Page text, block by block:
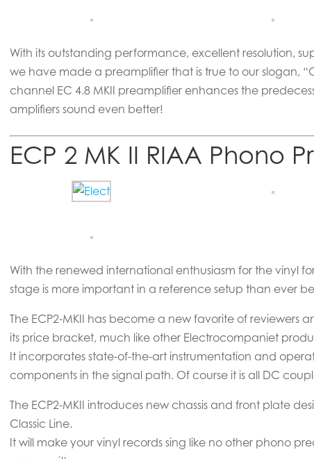
With its outstanding performance, excellent resolution,
we have made a preamplifier that is true to our slogan,
channel EC 4.8 MKII preamplifier enhances the
amplifiers sound even better!
ECP 2 MK II RIAA Phono
With the renewed international enthusiasm for the vinyl
stage is more important in a reference setup than ever
The ECP2-MKII has become a new favorite of reviewers
its price bracket, much like other Electrocompaniet
It incorporates state-of-the-art instrumentation and
components in the signal path. Of course it is all DC
The ECP2-MKII introduces new chassis and front plate
Classic Line.
It will make your vinyl records sing like no other phono